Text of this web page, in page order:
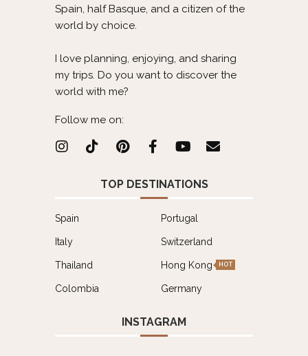
Spain, half Basque, and a citizen of the
world by choice.
I love planning, enjoying, and sharing
my trips. Do you want to discover the
world with me?
Follow me on:
TOP DESTINATIONS
Spain Portugal
Italy Switzerland
Thailand Hong Kong HOT
Colombia Germany
INSTAGRAM